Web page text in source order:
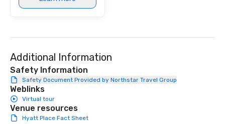
Additional Information
Safety Information
Safety Document Provided by Northstar Travel Group
Weblinks
Virtual tour
Venue resources
Hyatt Place Fact Sheet